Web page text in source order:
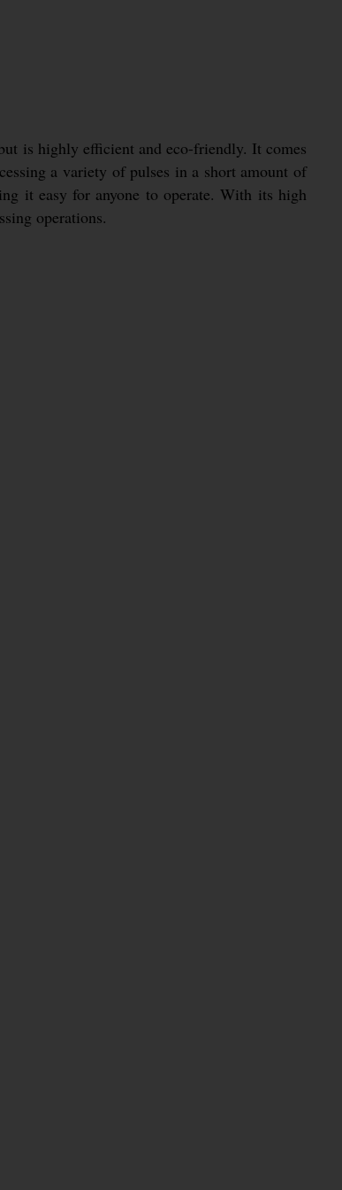
is highly efficient and eco-friendly. It comes
a variety of pulses in a short amount of
it easy for anyone to operate. With its high
operations.